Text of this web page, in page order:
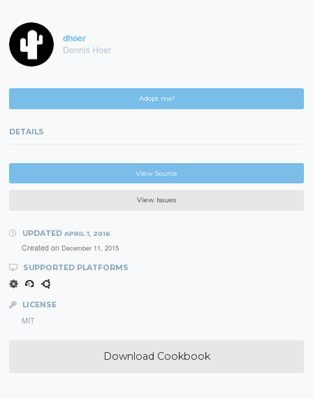
dhoer
Dennis Hoer
Adopt me!
DETAILS
View Source
View Issues
UPDATED APRIL 1, 2016
Created on December 11, 2015
SUPPORTED PLATFORMS
LICENSE
MIT
Download Cookbook